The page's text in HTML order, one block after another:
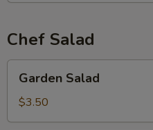
Chef Salad
Salad
Garden Salad
$3.50